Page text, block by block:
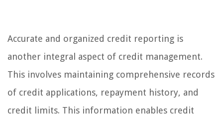
Accurate and organized credit reporting is
another integral aspect of credit management.
This involves maintaining comprehensive records
of credit applications, repayment history, and
credit limits. This information enables credit